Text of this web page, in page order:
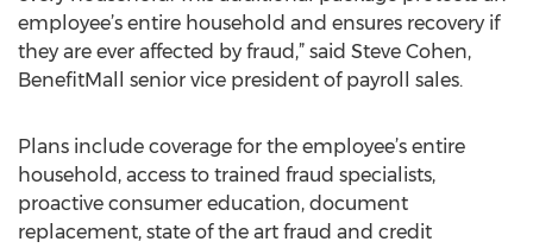
employee’s entire household and ensures recovery if
they are ever affected by fraud,” said Steve Cohen,
BenefitMall senior vice president of payroll sales.
Plans include coverage for the employee’s entire
household, access to trained fraud specialists,
proactive consumer education, document
replacement, state of the art fraud and credit